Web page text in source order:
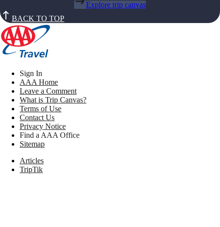
Explore trip canvas
BACK TO TOP
Sign In
AAA Home
Leave a Comment
What is Trip Canvas?
Terms of Use
Contact Us
Privacy Notice
Find a AAA Office
Sitemap
Articles
TripTik